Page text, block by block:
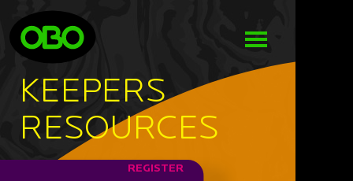
KEEPERS
RESOURCES
REGISTER